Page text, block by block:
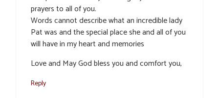
prayers to all of you.
Words cannot describe what an incredible lady
Pat was and the special place she and all of you
will have in my heart and memories
Love and May God bless you and comfort you,
Reply